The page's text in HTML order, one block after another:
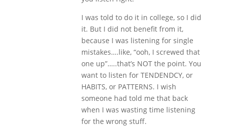
I was told to do it in college, so I did
it. But I did not benefit from it,
because I was listening for single
mistakes….like, “ooh, I screwed that
one up”…..that’s NOT the point. You
want to listen for TENDENDCY, or
HABITS, or PATTERNS. I wish
someone had told me that back
when I was wasting time listening
for the wrong stuff.